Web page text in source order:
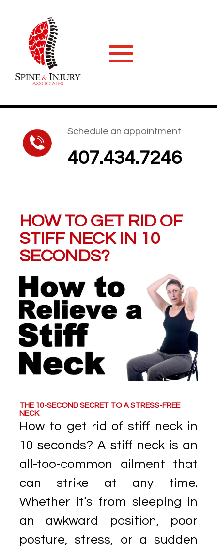
Schedule an appointment
407.434.7246
HOW TO GET RID OF
STIFF NECK IN 10
SECONDS?
THE 10-SECOND SECRET TO A STRESS-FREE
NECK
How to get rid of stiff neck in
10 seconds? A stiff neck is an
all-too-common ailment that
can strike at any time.
Whether it’s from sleeping in
an awkward position, poor
posture, stress, or a sudden